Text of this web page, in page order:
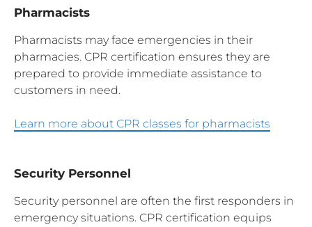
Pharmacists
Pharmacists may face emergencies in their
pharmacies. CPR certification ensures they are
prepared to provide immediate assistance to
customers in need.
Learn more about CPR classes for pharmacists
Security Personnel
Security personnel are often the first responders in
emergency situations. CPR certification equips